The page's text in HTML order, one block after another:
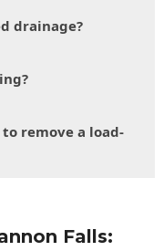
drainage?
remove a load-
Falls: